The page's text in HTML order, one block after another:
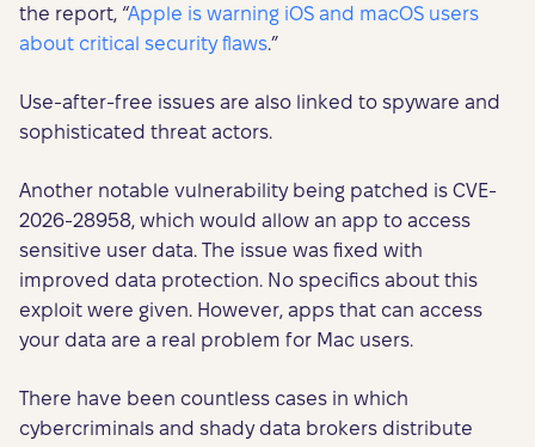
the report, “Apple is warning iOS and macOS users
about critical security flaws.”
Use-after-free issues are also linked to spyware and
sophisticated threat actors.
Another notable vulnerability being patched is CVE-
2026-28958, which would allow an app to access
sensitive user data. The issue was fixed with
improved data protection. No specifics about this
exploit were given. However, apps that can access
your data are a real problem for Mac users.
There have been countless cases in which
cybercriminals and shady data brokers distribute